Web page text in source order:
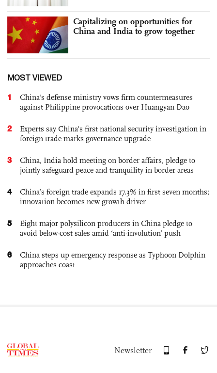
Capitalizing on opportunities for
China and India to grow together
MOST VIEWED
1
China's defense ministry vows firm countermeasures
against Philippine provocations over Huangyan Dao
2
Experts say China's first national security investigation in
foreign trade marks governance upgrade
3
China, India hold meeting on border affairs, pledge to
jointly safeguard peace and tranquility in border areas
4
China’s foreign trade expands 17.3% in first seven months;
innovation becomes new growth driver
5
Eight major polysilicon producers in China pledge to
avoid below-cost sales amid ‘anti-involution’ push
6
China steps up emergency response as Typhoon Dolphin
approaches coast
Newsletter